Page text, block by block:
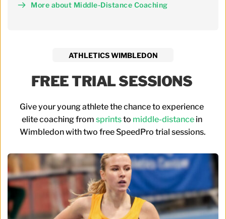
More about Middle-Distance Coaching
ATHLETICS WIMBLEDON
FREE TRIAL SESSIONS
Give your young athlete the chance to experience
elite coaching from sprints to middle-distance in
Wimbledon with two free SpeedPro trial sessions.